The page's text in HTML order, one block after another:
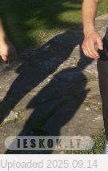
Uploaded 2025.09.14